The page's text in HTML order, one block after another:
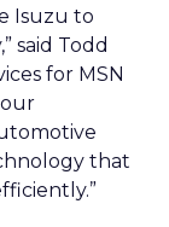
Isuzu to
said Todd
for MSN
that